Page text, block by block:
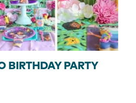
BIRTHDAY PARTY